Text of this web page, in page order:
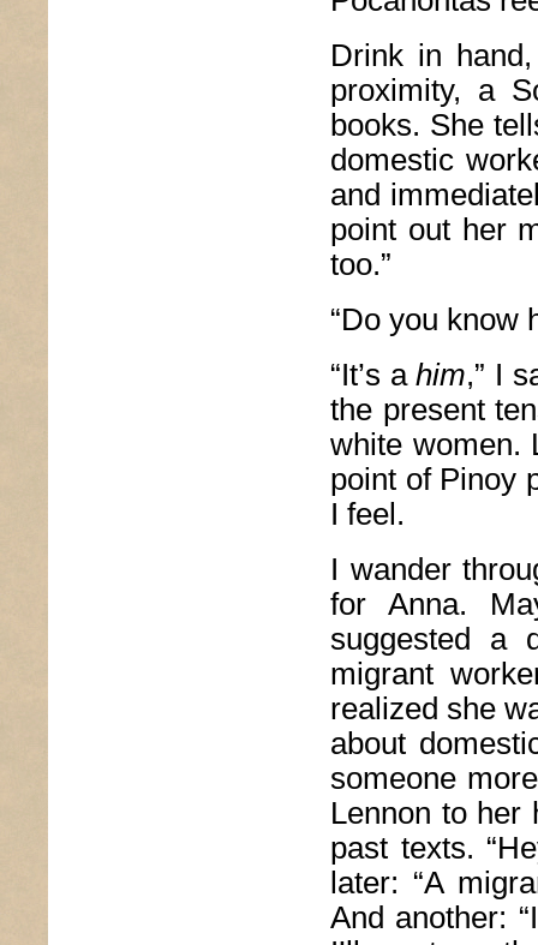
Drink in
proximity, a
books. She
domestic
and
point out her
too.”
“Do you know
“It’s ahim,” I
the present
white women.
point of Pinoy
I feel.
I wander
for Anna.
suggested a
migrant
realized she
about
someone
Lennon to her
past texts.
later: “A
And another: